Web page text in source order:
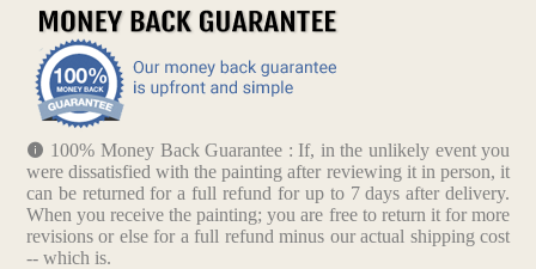
100% Money Back Guarantee : If, in the unlikely event you
were dissatisfied with the painting after reviewing it in person, it
can be returned for a full refund for up to 7 days after delivery.
When you receive the painting; you are free to return it for more
revisions or else for a full refund minus our actual shipping cost
-- which is.